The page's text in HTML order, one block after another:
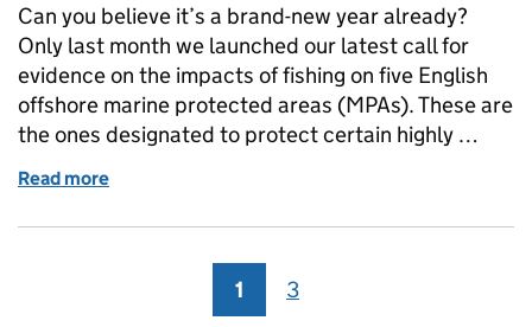
Can you believe it’s a brand-new year already?
Only last month we launched our latest call for
evidence on the impacts of fishing on five English
offshore marine protected areas (MPAs). These are
the ones designated to protect certain highly …
Read more
Page
1 Page
3